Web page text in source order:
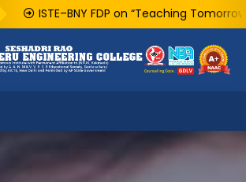
ISTE–BNY FDP on “Teaching